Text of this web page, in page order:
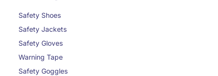
Safety Shoes
Safety Jackets
Safety Gloves
Warning Tape
Safety Goggles